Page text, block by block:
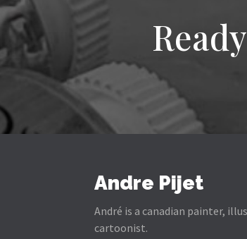
Andre Pijet
André is a canadian painter,
cartoonist.